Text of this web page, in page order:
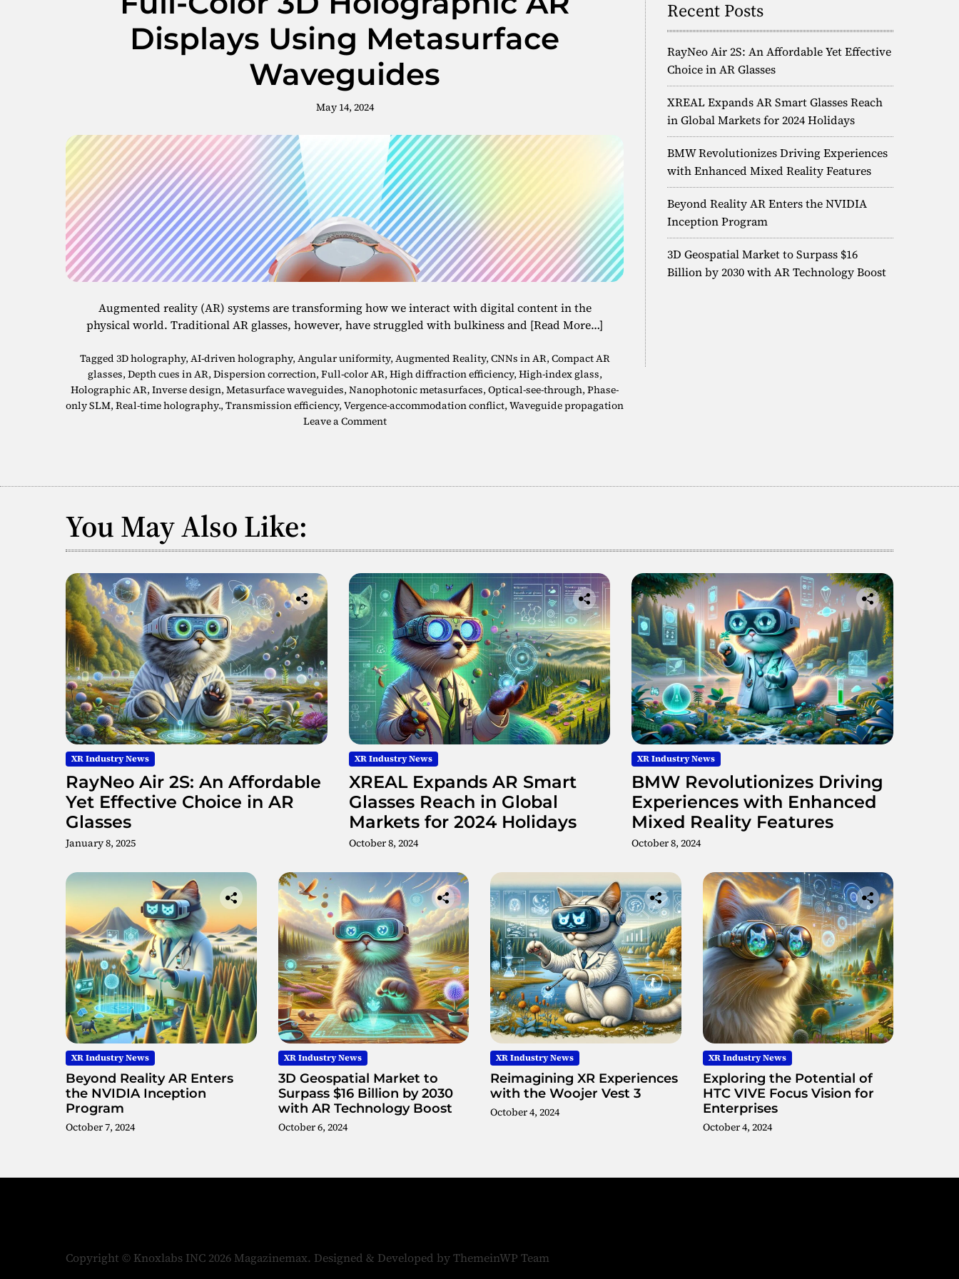
Displays Using Metasurface
Waveguides
May 14, 2024
Augmented reality (AR) systems are transforming how we interact with digital content in the
physical world. Traditional AR glasses, however, have struggled with bulkiness and [Read More…]
Tagged 3D holography, AI-driven holography, Angular uniformity, Augmented Reality, CNNs in AR, Compact AR
glasses, Depth cues in AR, Dispersion correction, Full-color AR, High diffraction efficiency, High-index glass,
Holographic AR, Inverse design, Metasurface waveguides, Nanophotonic metasurfaces, Optical-see-through, Phase-
only SLM, Real-time holography., Transmission efficiency, Vergence-accommodation conflict, Waveguide propagation
Leave a Commento
l
o
r
3
D
H
o
l
o
g
r
a
p
h
i
c
A
R
D
s
p
l
a
y
s
U
s
i
n
g
M
t
a
s
Recent Posts
RayNeo Air 2S: An Affordable Yet Effective
Choice in AR Glasses
XREAL Expands AR Smart Glasses Reach
in Global Markets for 2024 Holidays
BMW Revolutionizes Driving Experiences
with Enhanced Mixed Reality Features
Beyond Reality AR Enters the NVIDIA
Inception Program
3D Geospatial Market to Surpass $16
Billion by 2030 with AR Technology Boost
You May Also Like:
XR Industry News
RayNeo Air 2S: An Affordable
Yet Effective Choice in AR
Glasses
January 8, 2025
XR Industry News
XREAL Expands AR Smart
Glasses Reach in Global
Markets for 2024 Holidays
October 8, 2024
XR Industry News
BMW Revolutionizes Driving
Experiences with Enhanced
Mixed Reality Features
October 8, 2024
XR Industry News
Beyond Reality AR Enters
the NVIDIA Inception
Program
October 7, 2024
XR Industry News
3D Geospatial Market to
Surpass $16 Billion by 2030
with AR Technology Boost
October 6, 2024
XR Industry News
Reimagining XR Experiences
with the Woojer Vest 3
October 4, 2024
XR Industry News
Exploring the Potential of
HTC VIVE Focus Vision for
Enterprises
October 4, 2024
Copyright © Knoxlabs INC 2026 Magazinemax. Designed & Developed byThemeinWP Team